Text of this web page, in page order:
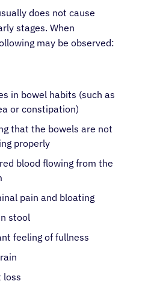
does not cause
stages. When
may be observed:
in bowel habits (such as
or constipation)
that the bowels are not
properly
blood flowing from the
pain and bloating
stool
feeling of fullness
loss